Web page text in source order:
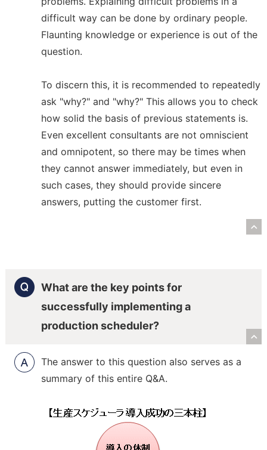
difficult way can be done by ordinary people.
Flaunting knowledge or experience is out of the
question.
To discern this, it is recommended to repeatedly
ask "why?" and "why?" This allows you to check
how solid the basis of previous statements is.
Even excellent consultants are not omniscient
and omnipotent, so there may be times when
they cannot answer immediately, but even in
such cases, they should provide sincere
answers, putting the customer first.
What are the key points for
successfully implementing a
production scheduler?
The answer to this question also serves as a
summary of this entire Q&A.